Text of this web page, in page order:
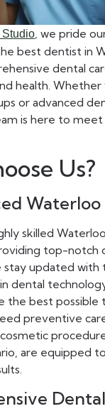
Studio, we pride
best dentist in
dental
health. Whether
or advanced
is here to meet
Us?
Waterloo
skilled
top-notch
stay updated with
dental
the best possible
preventive
are equipped